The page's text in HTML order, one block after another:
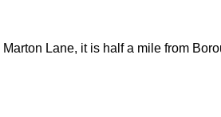
Lane, it is half a mile from